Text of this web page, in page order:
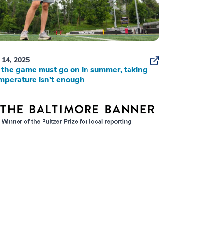
2025
game must go on in summer, taking
isn’t enough